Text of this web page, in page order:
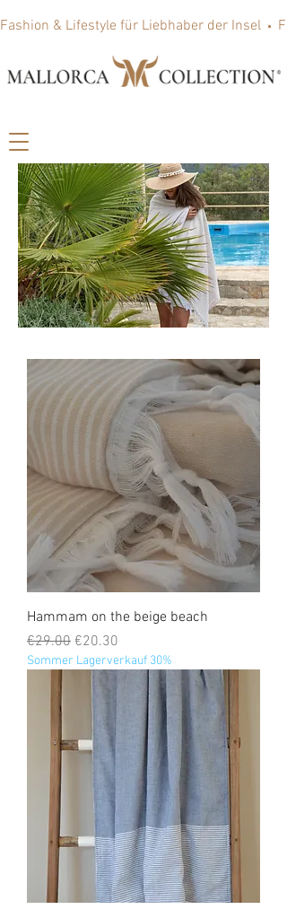
Fashion & Lifestyle für Liebhaber der Insel
Hammam on the beige beach
Regular Price
€29.00 Sale Price
€20.30
Sommer Lagerverkauf 30%